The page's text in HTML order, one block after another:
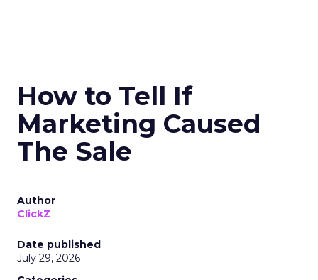
How to Tell If
Marketing Caused
The Sale
Author
ClickZ
Date published
July 29, 2026